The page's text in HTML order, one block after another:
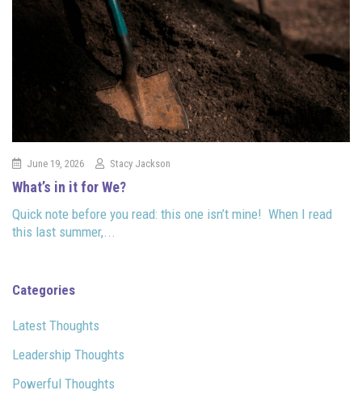
June 19, 2026 Stacy Jackson
What’s in it for We?
Quick note before you read: this one isn’t mine! When I read
this last summer,...
Categories
Latest Thoughts
Leadership Thoughts
Powerful Thoughts